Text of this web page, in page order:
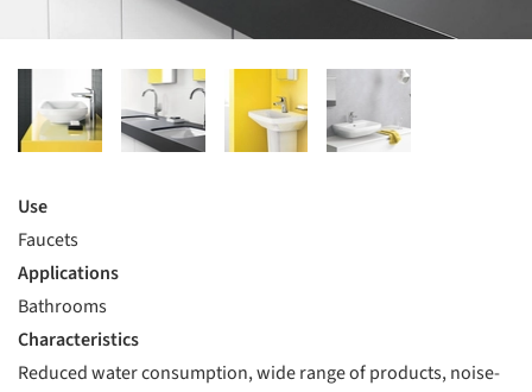
Use
Faucets
Applications
Bathrooms
Characteristics
Reduced water consumption, wide range of products, noise-